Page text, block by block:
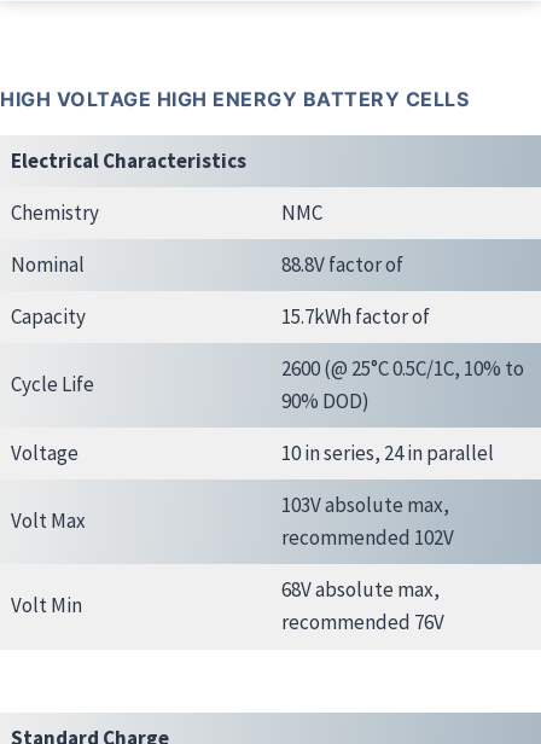
HIGH VOLTAGE HIGH ENERGY BATTERY CELLS
Electrical Characteristics
Chemistry
NMC
Nominal
88.8V factor of
Capacity
15.7kWh factor of
Cycle Life
2600 (@ 25°C 0.5C/1C, 10% to
90% DOD)
Voltage
10 in series, 24 in parallel
Volt Max
103V absolute max,
recommended 102V
Volt Min
68V absolute max,
recommended 76V
Standard Charge